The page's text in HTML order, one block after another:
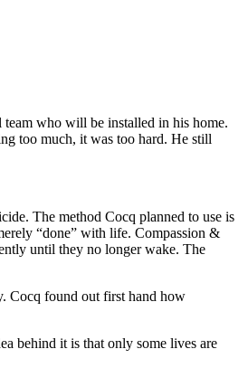
team who will be installed in his home.
too much, it was too hard. He still
The method Cocq planned to use is
“done” with life. Compassion &
until they no longer wake. The
Cocq found out first hand how
behind it is that only some lives are